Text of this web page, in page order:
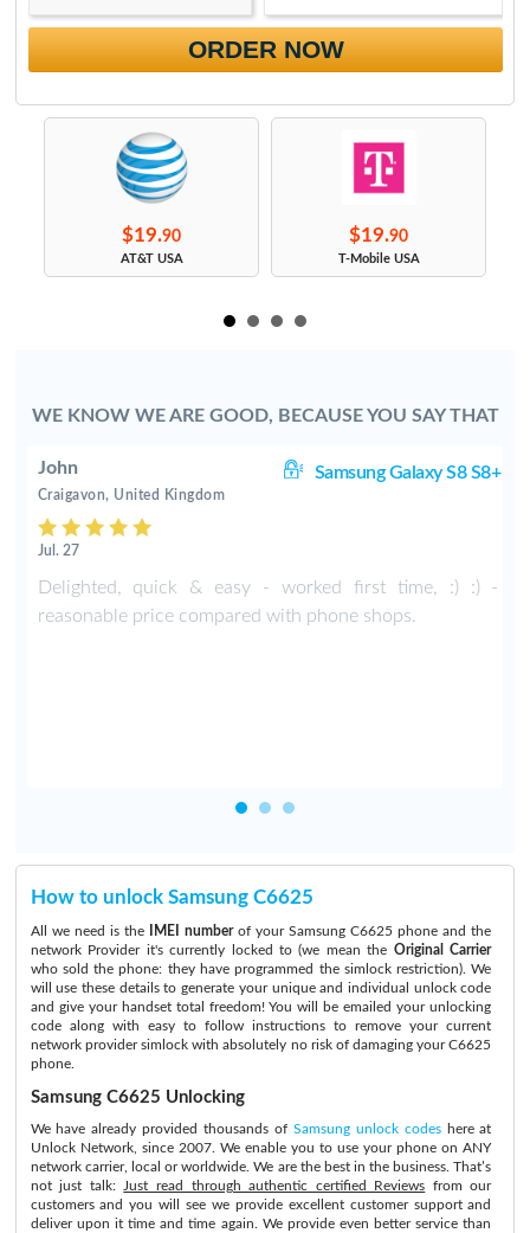
ORDER NOW
$19.90
AT&T USA
$19.90
T-Mobile USA
WE KNOW WE ARE GOOD, BECAUSE YOU SAY THAT
John Samsung Galaxy S8 S8+
Craigavon, United Kingdom
Jul. 27
Delighted, quick & easy - worked first time, :) :) -
reasonable price compared with phone shops.
How to unlock Samsung C6625
All we need is the IMEI numberof your Samsung C6625 phone and the
network Provider it's currently locked to (we mean the Original Carrier
who sold the phone: they have programmed the simlock restriction). We
will use these details to generate your unique and individual unlock code
and give your handset total freedom! You will be emailed your unlocking
code along with easy to follow instructions to remove your current
network provider simlock with absolutely no risk of damaging your C6625
phone.
Samsung C6625 Unlocking
We have already provided thousands of Samsung unlock codeshere at
Unlock Network, since 2007. We enable you to use your phone on ANY
network carrier, local or worldwide. We are the best in the business. That’s
not just talk:
Just read through authentic certified Reviews from our
customers and you will see we provide excellent customer support and
deliver upon it time and time again. We provide even better service than